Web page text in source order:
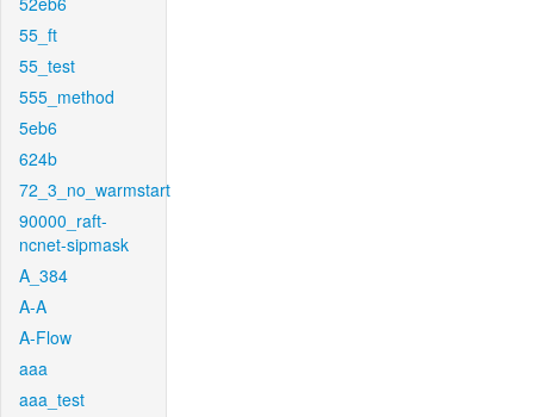
55_ft
55_test
555_method
5eb6
624b
72_3_no_warmstart
90000_raft-
ncnet-sipmask
A_384
A-A
A-Flow
aaa
aaa_test